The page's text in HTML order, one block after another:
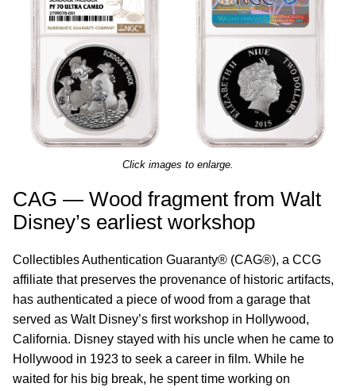
Click images to enlarge.
CAG — Wood fragment from Walt
Disney’s earliest workshop
Collectibles Authentication Guaranty® (CAG®), a CCG
affiliate that preserves the provenance of historic artifacts,
has authenticated a piece of wood from a garage that
served as Walt Disney’s first workshop in Hollywood,
California. Disney stayed with his uncle when he came to
Hollywood in 1923 to seek a career in film. While he
waited for his big break, he spent time working on